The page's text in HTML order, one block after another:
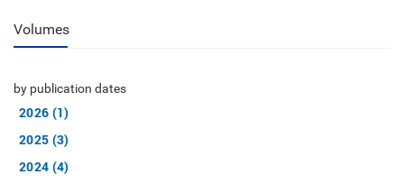
Volumes
by publication dates
2026 (1)
2025 (3)
2024 (4)